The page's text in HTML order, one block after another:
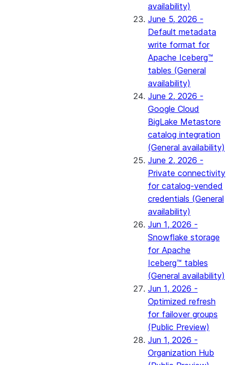
availability)
June 5, 2026 -
Default metadata
write format for
Apache Iceberg™
tables (General
availability)
June 2, 2026 -
Google Cloud
BigLake Metastore
catalog integration
(General availability)
June 2, 2026 -
Private connectivity
for catalog-vended
credentials (General
availability)
Jun 1, 2026 -
Snowflake storage
for Apache
Iceberg™ tables
(General availability)
Jun 1, 2026 -
Optimized refresh
for failover groups
(Public Preview)
Jun 1, 2026 -
Organization Hub